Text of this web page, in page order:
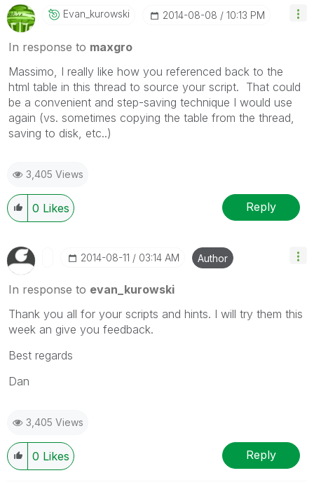
Evan_kurowski ‎2014-08-08 10:13 PM
In response to maxgro
Massimo, I really like how you referenced back to the
html table in this thread to source your script. That could
be a convenient and step-saving technique I would use
again (vs. sometimes copying the table from the thread,
saving to disk, etc..)
3,405 Views
0 Likes Reply
‎2014-08-11 03:14 AM Author
In response to evan_kurowski
Thank you all for your scripts and hints. I will try them this
week an give you feedback.
Best regards
Dan
3,405 Views
0 Likes Reply